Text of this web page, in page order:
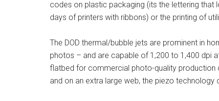
codes on plastic packaging (its the lettering
days of printers with ribbons) or the printing of
The DOD thermal/bubble jets are prominent in
photos – and are capable of 1,200 to 1,400 dpi
flatbed for commercial photo-quality production
and on an extra large web, the piezo technology